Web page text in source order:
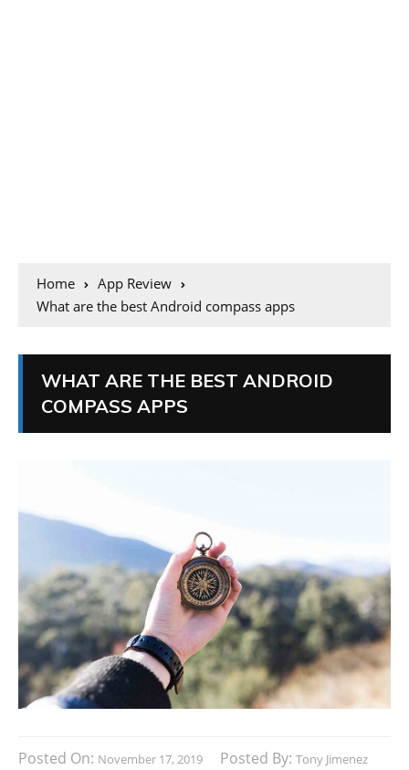
Home
App Review
What are the best Android compass apps
WHAT ARE THE BEST ANDROID
COMPASS APPS
Posted On: November 17, 2019 Posted By: Tony Jimenez